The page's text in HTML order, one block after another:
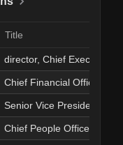
Title
director, Chief Executive
Chief Financial Officer
Senior Vice President
Chief People Officer